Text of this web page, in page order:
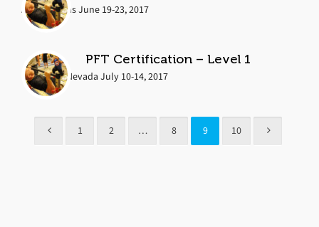
Austin, Texas June 19-23, 2017
PFT Certification – Level 1
Las Vegas, Nevada July 10-14, 2017
1 2 … 8 9 10